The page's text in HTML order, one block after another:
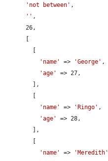
'not between' ,
'' ,
'name'
=> 'George' ,
'age'
=> 27,
'name'
=> 'Ringo' ,
'age'
=> 28,
'name'
=> 'Meredith'